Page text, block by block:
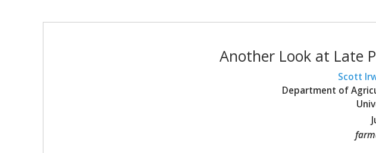
Another Look at Late
Scott
Department of